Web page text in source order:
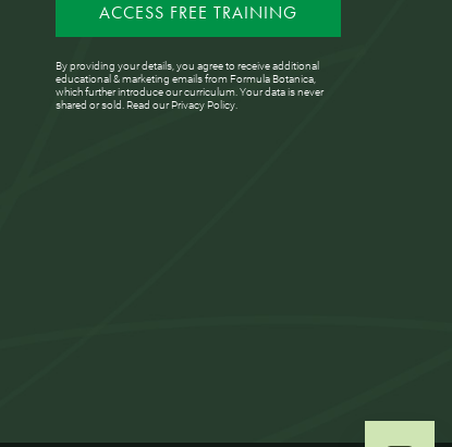
ACCESS FREE TRAINING
By providing your details, you agree to receive additional
educational & marketing emails from Formula Botanica,
which further introduce our curriculum. Your data is never
shared or sold. Read ourPrivacy Policy.